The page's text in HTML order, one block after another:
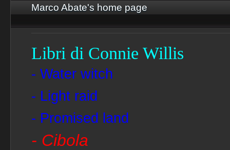
Marco Abate's home page
Libri di Connie Willis
- Water witch
- Light raid
- Promised land
- Cibola